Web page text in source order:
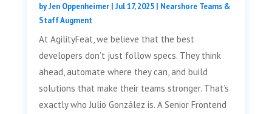
byJen Oppenheimer| Jul 17, 2025| Nearshore Teams &
Staff Augment
At AgilityFeat, we believe that the best
developers don’t just follow specs. They think
ahead, automate where they can, and build
solutions that make their teams stronger. That’s
exactly who Julio González is. A Senior Frontend